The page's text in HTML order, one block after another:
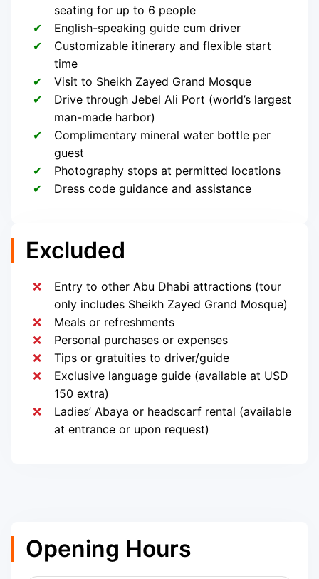
seating for up to 6 people
English-speaking guide cum driver
Customizable itinerary and flexible start
time
Visit to Sheikh Zayed Grand Mosque
Drive through Jebel Ali Port (world’s largest
man-made harbor)
Complimentary mineral water bottle per
guest
Photography stops at permitted locations
Dress code guidance and assistance
Excluded
Entry to other Abu Dhabi attractions (tour
only includes Sheikh Zayed Grand Mosque)
Meals or refreshments
Personal purchases or expenses
Tips or gratuities to driver/guide
Exclusive language guide (available at USD
150 extra)
Ladies’ Abaya or headscarf rental (available
at entrance or upon request)
Opening Hours